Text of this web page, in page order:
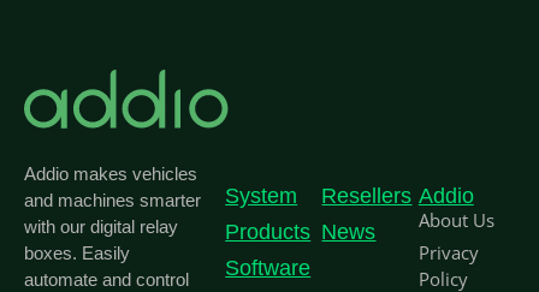
Addio makes vehicles
and machines smarter
with our digital relay
boxes. Easily
automate and control
System
Products
Software
Resellers
News
Addio
About Us
Privacy
Policy